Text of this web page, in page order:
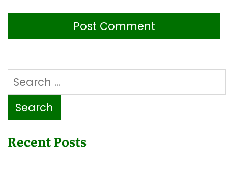
Search
for:
Recent Posts